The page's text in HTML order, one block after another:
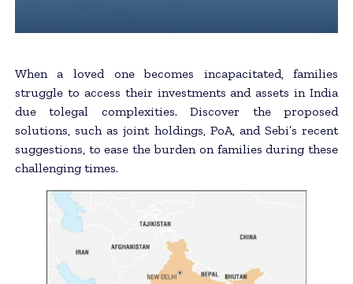
When a loved one becomes incapacitated, families
struggle to access their investments and assets in India
due tolegal complexities. Discover the proposed
solutions, such as joint holdings, PoA, and Sebi’s recent
suggestions, to ease the burden on families during these
challenging times.